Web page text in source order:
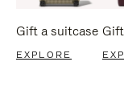
Gift a suitcase
EXPLORE